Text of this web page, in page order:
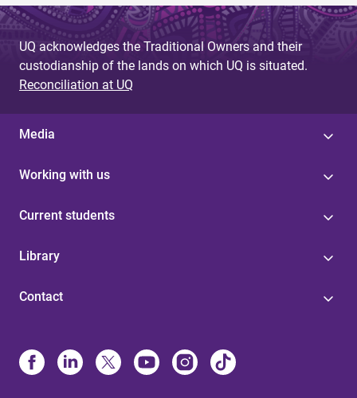
UQ acknowledges the Traditional Owners and their
custodianship of the lands on which UQ is situated.
Reconciliation at UQ
Media
Working with us
Current students
Library
Contact